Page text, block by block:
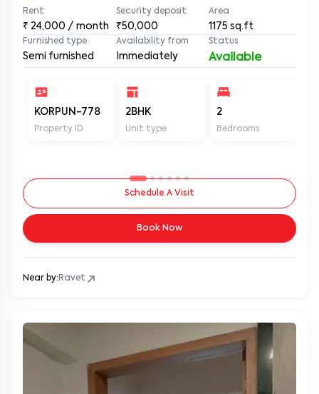
Rent
₹ 24,000 / month
Security deposit
₹50,000
Area
1175 sq.ft
Furnished type
Semi furnished
Availability from
Immediately
Status
Available
KORPUN-778
Property ID
2BHK
Unit type
2
Bedrooms
Schedule A Visit
Book Now
Near by: Ravet